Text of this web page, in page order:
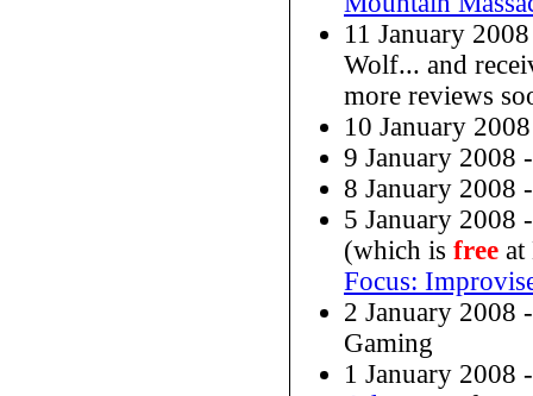
11 January
Wolf... and
more reviews
10 January
9 January 2008
8 January 2008
5 January 2008
(which is free at
Focus:
2 January 2008
Gaming
1 January 2008